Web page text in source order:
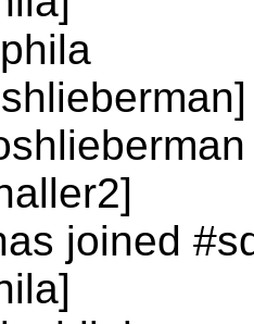
joined